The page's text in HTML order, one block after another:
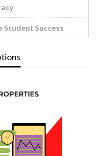
Student Success